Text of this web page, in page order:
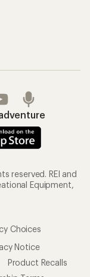
reserved. REI and
Equipment,
Choices
Notice
Product Recalls